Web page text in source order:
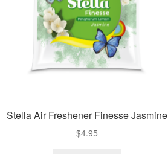
Stella Air Freshener Finesse Jasmine
$4.95